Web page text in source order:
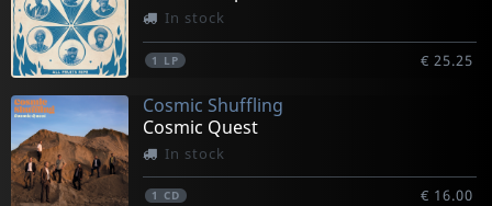
In stock
1 LP € 25.25
Cosmic Shuffling
Cosmic Quest
In stock
1 CD € 16.00